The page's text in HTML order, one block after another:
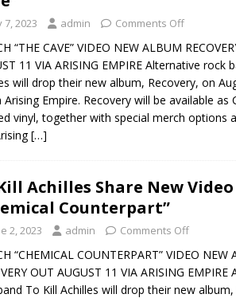
AFFLICTION & AUGUST BURNS RED: 05-05-26 @ The
REVIEWS
30-26 @ The Armory in Minneapolis
Beast in Black at The Depot in Salt Lake City on
Festival: Mishaps and Epic Moments CONCERT
7, 2023 admin Comments Off
“THE CAVE” VIDEO NEW ALBUM
11 VIA ARISING EMPIRE Alternative rock
will drop their new album, Recovery, on
Arising Empire. Recovery will be available as
vinyl, together with special merch options
[…]
Achilles Share New Video
Counterpart”
2, 2023 admin Comments Off
“CHEMICAL COUNTERPART” VIDEO NEW
OUT AUGUST 11 VIA ARISING EMPIRE
To Kill Achilles will drop their new album,